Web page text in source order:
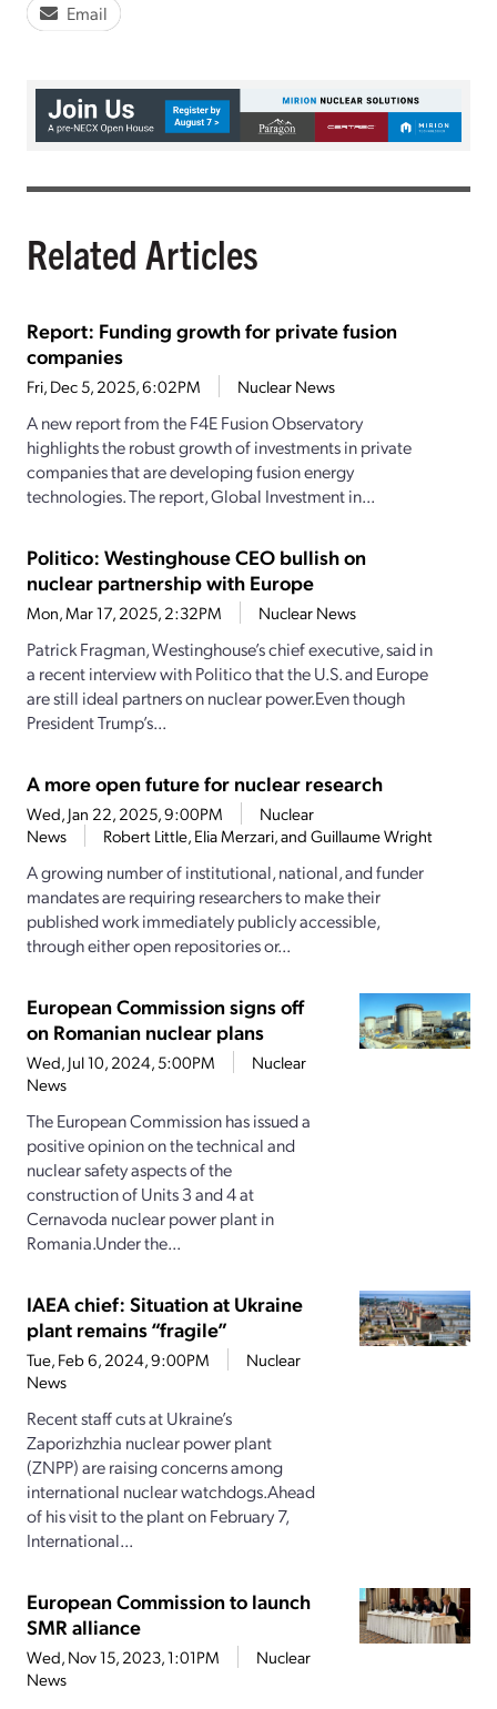
Email
Related Articles
Report: Funding growth for private fusion
companies
Fri, Dec 5, 2025, 6:02PM Nuclear News
A new report from the F4E Fusion Observatory
highlights the robust growth of investments in private
companies that are developing fusion energy
technologies. The report, Global Investment in...
Politico: Westinghouse CEO bullish on
nuclear partnership with Europe
Mon, Mar 17, 2025, 2:32PM Nuclear News
Patrick Fragman, Westinghouse’s chief executive, said in
a recent interview with Politico that the U.S. and Europe
are still ideal partners on nuclear power.Even though
President Trump’s...
A more open future for nuclear research
Wed, Jan 22, 2025, 9:00PM
Nuclear
News
Robert Little, Elia Merzari, and Guillaume Wright
A growing number of institutional, national, and funder
mandates are requiring researchers to make their
published work immediately publicly accessible,
through either open repositories or...
European Commission signs off
on Romanian nuclear plans
Wed, Jul 10, 2024, 5:00PM
Nuclear
News
The European Commission has issued a
positive opinion on the technical and
nuclear safety aspects of the
construction of Units 3 and 4 at
Cernavoda nuclear power plant in
Romania.Under the...
IAEA chief: Situation at Ukraine
plant remains “fragile”
Tue, Feb 6, 2024, 9:00PM
Nuclear
News
Recent staff cuts at Ukraine’s
Zaporizhzhia nuclear power plant
(ZNPP) are raising concerns among
international nuclear watchdogs.Ahead
of his visit to the plant on February 7,
International...
European Commission to launch
SMR alliance
Wed, Nov 15, 2023, 1:01PM
Nuclear
News